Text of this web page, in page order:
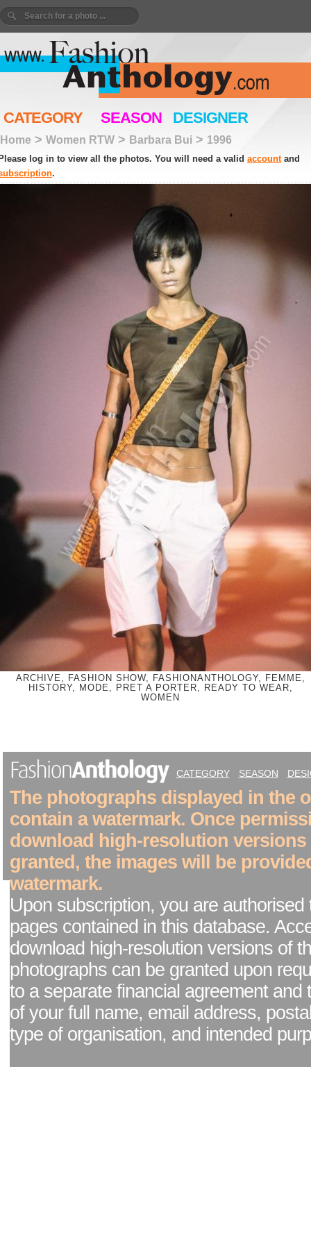
CATEGORY SEASON DESIGNER
Home > Women RTW > Barbara Bui > 1996
log in to view all the photos. You will need a valid accountand
.
ARCHIVE, FASHION SHOW, FASHIONANTHOLOGY, FEMME,
HISTORY, MODE, PRET A PORTER, READY TO WEAR,
WOMEN
CATEGORY SEASON
The photographs displayed in the
contain a watermark. Once
download high-resolution versions
granted, the images will be
watermark.
Upon subscription, you are authorised
pages contained in this database.
download high-resolution versions of
photographs can be granted upon
to a separate financial agreement and
of your full name, email address,
type of organisation, and intended